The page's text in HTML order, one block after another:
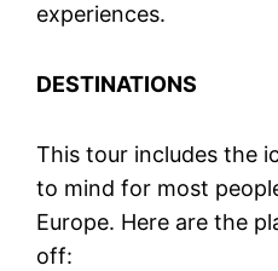
experiences.
DESTINATIONS
This tour includes the
to mind for most
Europe. Here are the
off: